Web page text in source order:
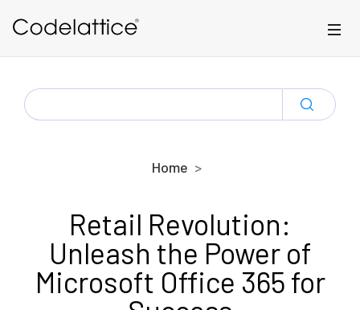
SEARCH
FOR:
Home
Retail Revolution:
Unleash the Power of
Microsoft Office 365 for